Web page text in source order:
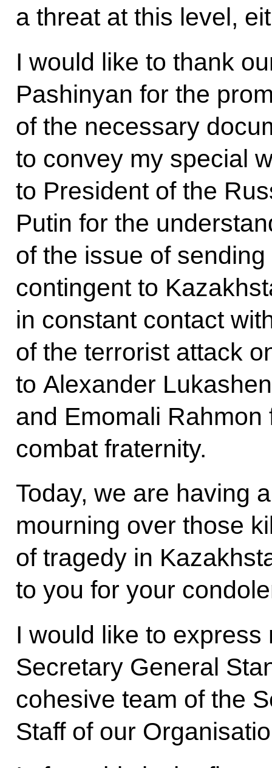
a threat at this level,
I would like to thank
Pashinyan for the
of the necessary
to convey my special
to President of the
Putin for the
of the issue of
contingent to
in constant contact
of the terrorist attack
to Alexander
and Emomali
combat fraternity.
Today, we are having
mourning over those
of tragedy in
to you for your
I would like to
Secretary General
cohesive team of the
Staff of our